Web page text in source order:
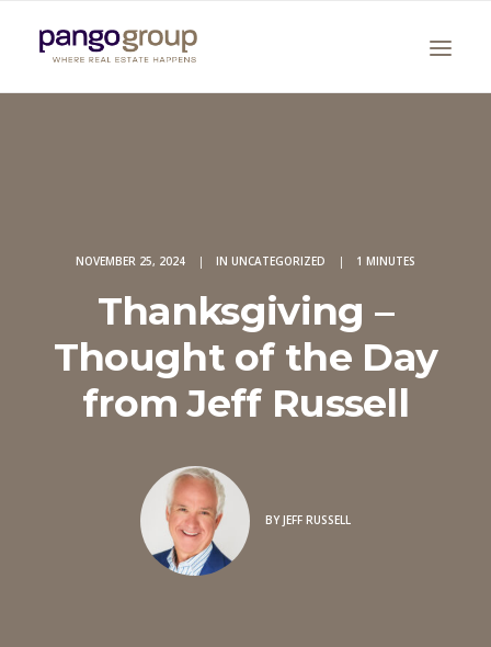
Search
NOVEMBER 25, 2024 | IN UNCATEGORIZED | 1 MINUTES
Thanksgiving –
Thought of the Day
from Jeff Russell
BY JEFF RUSSELL